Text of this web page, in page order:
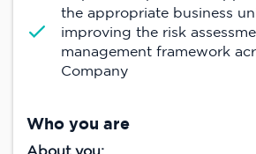
the appropriate business
improving the risk
management framework
Company
Who you are
About you: